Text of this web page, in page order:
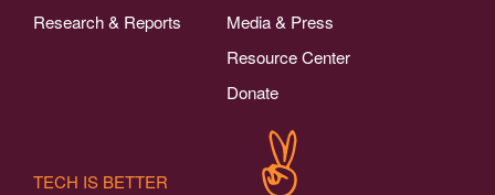
Research & Reports
Media & Press
Resource Center
Donate
TECH IS BETTER